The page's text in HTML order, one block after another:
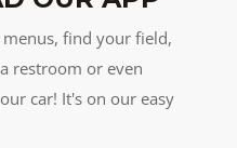
find your field,
restroom or even
car! It's on our easy